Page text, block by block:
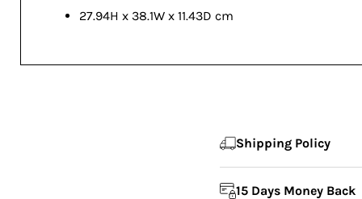
27.94H x 38.1W x 11.43D cm
Shipping Policy
15 Days Money Back